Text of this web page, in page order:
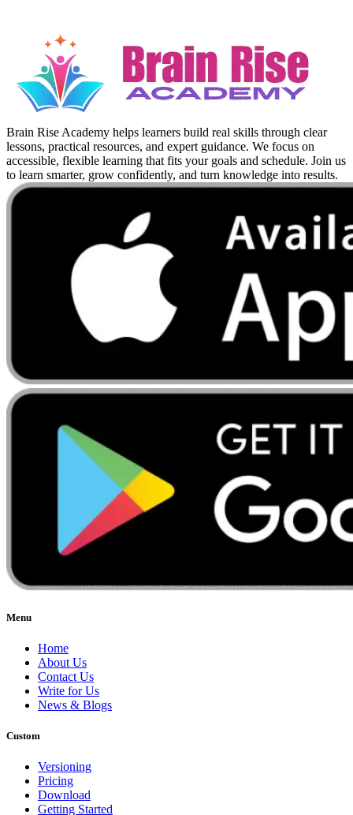
Brain Rise Academy helps learners build real skills through clear
lessons, practical resources, and expert guidance. We focus on
accessible, flexible learning that fits your goals and schedule. Join us
to learn smarter, grow confidently, and turn knowledge into results.
Menu
Home
About Us
Contact Us
Write for Us
News & Blogs
Custom
Versioning
Pricing
Download
Getting Started